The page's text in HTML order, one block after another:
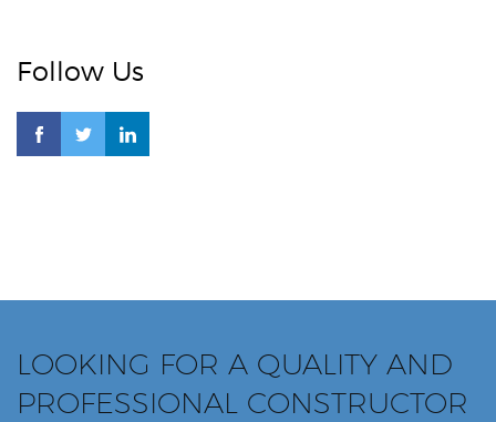
Follow Us
LOOKING FOR A QUALITY AND
PROFESSIONAL CONSTRUCTOR